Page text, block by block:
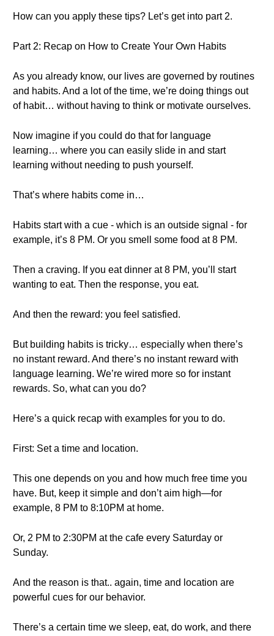
How can you apply these tips? Let’s get into part 2.
Part 2: Recap on How to Create Your Own Habits
As you already know, our lives are governed by routines
and habits. And a lot of the time, we’re doing things out
of habit… without having to think or motivate ourselves.
Now imagine if you could do that for language
learning… where you can easily slide in and start
learning without needing to push yourself.
That’s where habits come in…
Habits start with a cue - which is an outside signal - for
example, it’s 8 PM. Or you smell some food at 8 PM.
Then a craving. If you eat dinner at 8 PM, you’ll start
wanting to eat. Then the response, you eat.
And then the reward: you feel satisfied.
But building habits is tricky… especially when there’s
no instant reward. And there’s no instant reward with
language learning. We’re wired more so for instant
rewards. So, what can you do?
Here’s a quick recap with examples for you to do.
First: Set a time and location.
This one depends on you and how much free time you
have. But, keep it simple and don’t aim high—for
example, 8 PM to 8:10PM at home.
Or, 2 PM to 2:30PM at the cafe every Saturday or
Sunday.
And the reason is that.. again, time and location are
powerful cues for our behavior.
There’s a certain time we sleep, eat, do work, and there